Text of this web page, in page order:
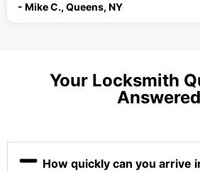
- Mike C., Queens, NY
Your Locksmith
Answered
How quickly can you arrive